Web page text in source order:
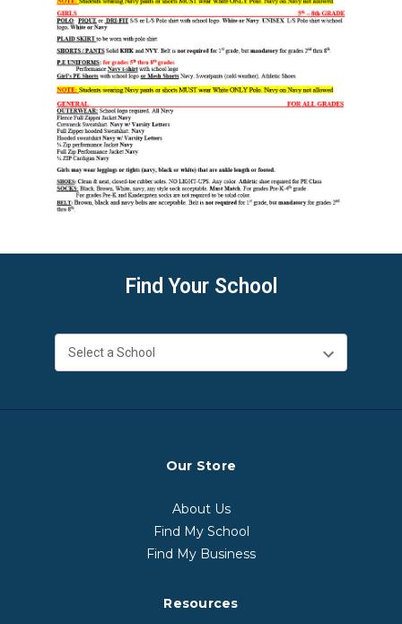
Find Your School
Our Store
About Us
Find My School
Find My Business
Resources